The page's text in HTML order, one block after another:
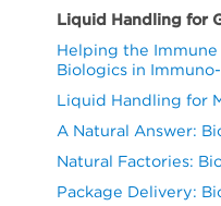
Liquid Handling for
Helping the Immune
Biologics in
Liquid Handling for
A Natural Answer:
Natural Factories:
Package Delivery: